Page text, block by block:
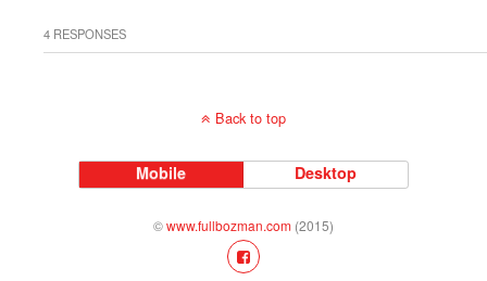
4 RESPONSES
Back to top
Mobile Desktop
©www.fullbozman.com (2015)